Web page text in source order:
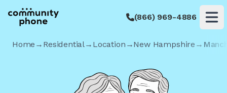
(866) 969-4886
Home → Residential→ Location →New Hampshire →